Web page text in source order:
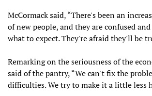
McCormack said, “There's been an
of new people, and they are confused
what to expect. They're afraid they'll be
Remarking on the seriousness of the
said of the pantry, “We can't fix the
difficulties. We try to make it a little less